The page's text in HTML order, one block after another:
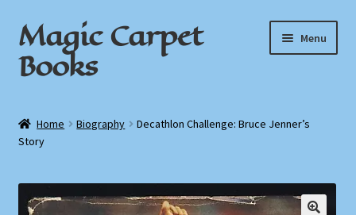
Skip
to
navigation
Skip
to
content
Magic Carpet
Books
Menu
About / Contact
Book News
Home Biography
Decathlon Challenge: Bruce Jenner’s
Story